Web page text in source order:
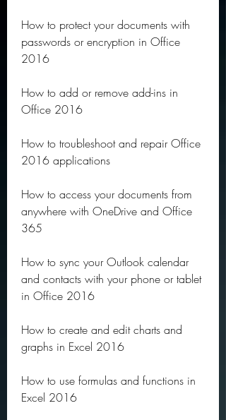
How to protect your documents with
passwords or encryption in Office
2016
How to add or remove add-ins in
Office 2016
How to troubleshoot and repair Office
2016 applications
How to access your documents from
anywhere with OneDrive and Office
365
How to sync your Outlook calendar
and contacts with your phone or tablet
in Office 2016
How to create and edit charts and
graphs in Excel 2016
How to use formulas and functions in
Excel 2016